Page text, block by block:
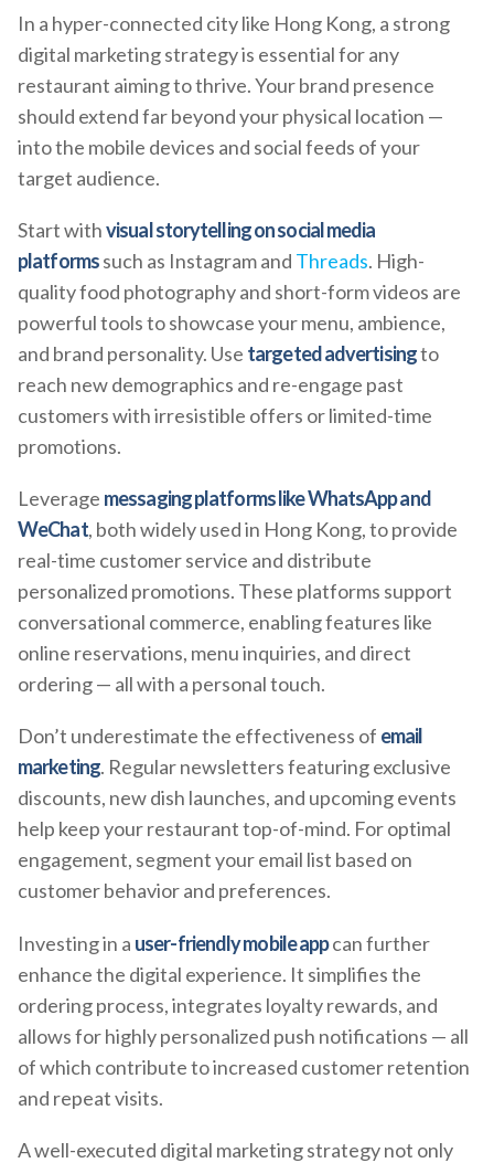
In a hyper-connected city like Hong Kong, a strong
digital marketing strategy is essential for any
restaurant aiming to thrive. Your brand presence
should extend far beyond your physical location —
into the mobile devices and social feeds of your
target audience.
Start withvisual storytelling on social media
platformssuch as Instagram and Threads. High-
quality food photography and short-form videos are
powerful tools to showcase your menu, ambience,
and brand personality. Use targeted advertisingto
reach new demographics and re-engage past
customers with irresistible offers or limited-time
promotions.
Leverage messaging platforms like WhatsApp and
WeChat, both widely used in Hong Kong, to provide
real-time customer service and distribute
personalized promotions. These platforms support
conversational commerce, enabling features like
online reservations, menu inquiries, and direct
ordering — all with a personal touch.
Don’t underestimate the effectiveness of email
marketing. Regular newsletters featuring exclusive
discounts, new dish launches, and upcoming events
help keep your restaurant top-of-mind. For optimal
engagement, segment your email list based on
customer behavior and preferences.
Investing in a user-friendly mobile appcan further
enhance the digital experience. It simplifies the
ordering process, integrates loyalty rewards, and
allows for highly personalized push notifications — all
of which contribute to increased customer retention
and repeat visits.
A well-executed digital marketing strategy not only